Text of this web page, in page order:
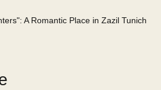
A Romantic Place in Zazil Tunich